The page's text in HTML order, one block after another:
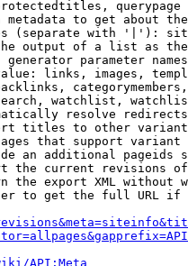
querypage
metadata to get about
(separate with '|'):
output of a list as
generator parameter
links, images,
watchlist,
resolve redirects
titles to other
that support
an additional pageids
the current revisions
the export XML without
to get the full URL
API:Meta